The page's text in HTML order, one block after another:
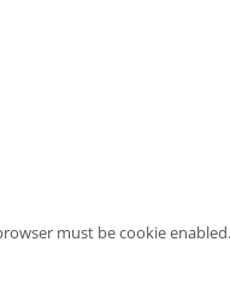
must be cookie enabled.